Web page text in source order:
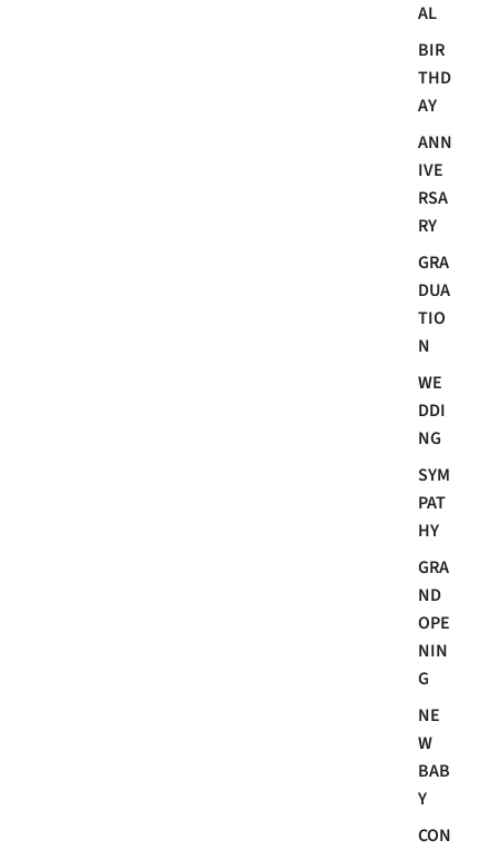
AL
BIR
THD
AY
ANN
IVE
RSA
RY
GRA
DUA
TIO
N
WE
DDI
NG
SYM
PAT
HY
GRA
ND
OPE
NIN
G
NE
W
BAB
Y
CON